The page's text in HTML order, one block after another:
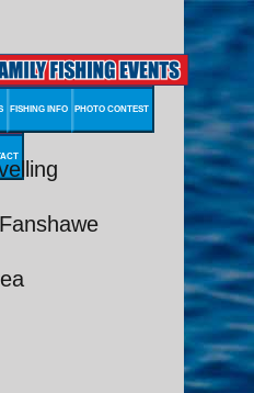
FISHING INFO PHOTO CONTEST